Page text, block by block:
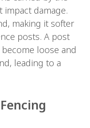
impact damage.
making it softer
posts. A post
loose and
leading to a